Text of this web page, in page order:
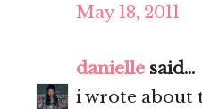
May 18, 2011
danielle said...
i wrote about